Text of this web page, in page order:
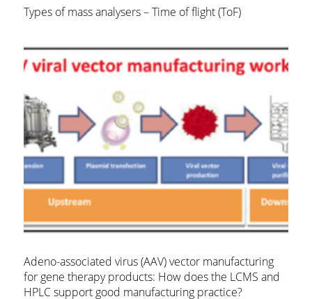
Types of mass analysers – Time of flight (ToF)
Adeno-associated virus (AAV) vector manufacturing
for gene therapy products: How does the LCMS and
HPLC support good manufacturing practice?